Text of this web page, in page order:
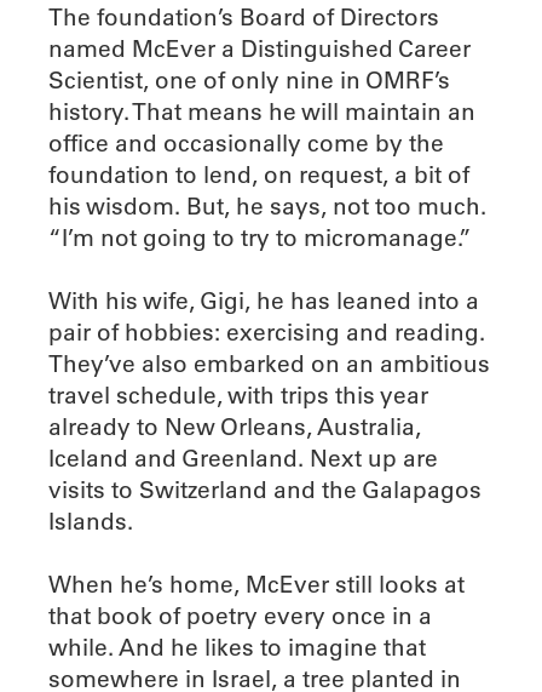
The foundation’s Board of Directors
named McEver a Distinguished Career
Scientist, one of only nine in OMRF’s
history. That means he will maintain an
office and occasionally come by the
foundation to lend, on request, a bit of
his wisdom. But, he says, not too much.
“I’m not going to try to micromanage.”
With his wife, Gigi, he has leaned into a
pair of hobbies: exercising and reading.
They’ve also embarked on an ambitious
travel schedule, with trips this year
already to New Orleans, Australia,
Iceland and Greenland. Next up are
visits to Switzerland and the Galapagos
Islands.
When he’s home, McEver still looks at
that book of poetry every once in a
while. And he likes to imagine that
somewhere in Israel, a tree planted in